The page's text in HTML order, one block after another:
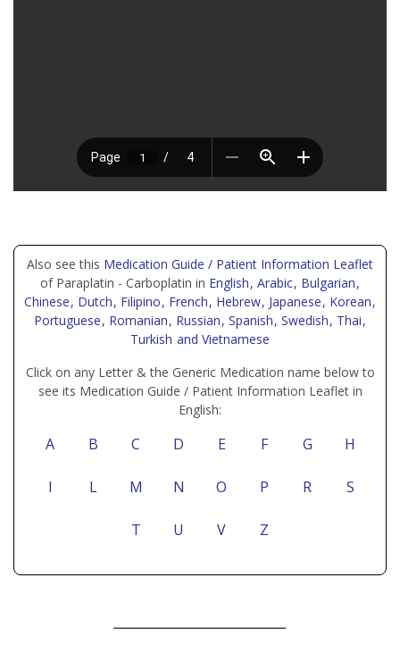
Also see this Medication Guide / Patient Information Leaflet
of Paraplatin - Carboplatin in English, Arabic, Bulgarian,
Chinese, Dutch, Filipino, French, Hebrew, Japanese, Korean,
Portuguese, Romanian, Russian, Spanish, Swedish, Thai,
Turkish and Vietnamese
Click on any Letter & the Generic Medication name below to
see its Medication Guide / Patient Information Leaflet in
English:
A B C D E F G H
I L M N O P R S
T U V Z